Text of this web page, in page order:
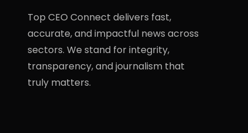
Top CEO Connect delivers fast,
accurate, and impactful news across
sectors. We stand for integrity,
transparency, and journalism that
truly matters.